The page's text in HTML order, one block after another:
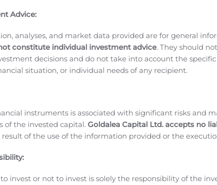
months ending September 30, 2019.
other stakeholders that includes a review of the third
Update document can be viewed in the Latest Investor
investor-news/. ¹NON-GAAP FINANCIAL MEASURES
on actual operating
non-GAAP financial measures do not have any
measures presented by other companies.
Non-
and (ii) one-time expenses including
income (loss) consists of net income (loss) excluding (i)
expense and (iv) one-time expenses including
is a metric used by investors and analysts for valuation
We use the above-noted non-GAAP financial
business before including the impacts of the items
are reviewed regularly by management and the
Adjusted EBITDA is defined as net income
Advice:
analyses, and market data provided are for general
constitute individual investment advice. They should
decisions and do not take into account the
situation, or individual needs of any recipient.
instruments is associated with significant risks and
of the invested capital. Goldalea Capital Ltd. accepts no
result of the use of the information provided or the
invest or not to invest is solely the responsibility of the